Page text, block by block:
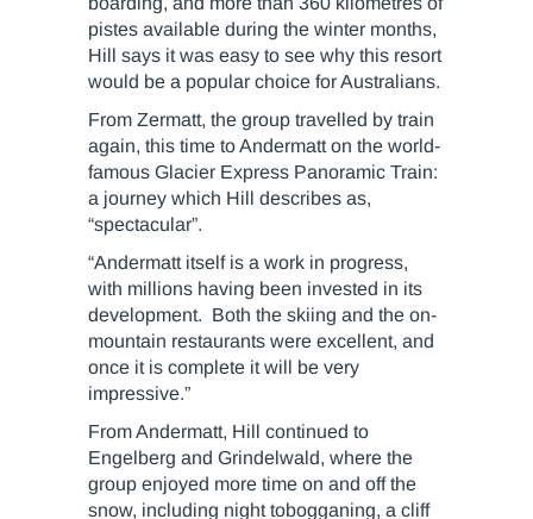
pistes available during the winter months,
Hill says it was easy to see why this resort
would be a popular choice for Australians.
From Zermatt, the group travelled by train
again, this time to Andermatt on the world-
famous Glacier Express Panoramic Train:
a journey which Hill describes as,
“spectacular”.
“Andermatt itself is a work in progress,
with millions having been invested in its
development. Both the skiing and the on-
mountain restaurants were excellent, and
once it is complete it will be very
impressive.”
From Andermatt, Hill continued to
Engelberg and Grindelwald, where the
group enjoyed more time on and off the
snow, including night tobogganing, a cliff